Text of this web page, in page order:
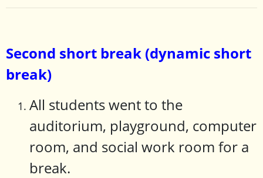
Second short break (dynamic short
break)
All students went to the
auditorium, playground, computer
room, and social work room for a
break.